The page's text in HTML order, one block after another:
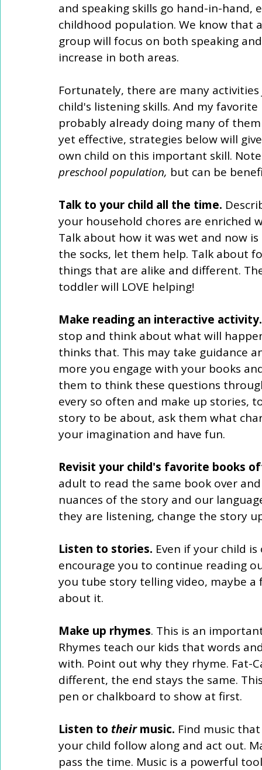
and speaking skills go hand-in-
childhood population. We know that
group will focus on both speaking
increase in both areas.
Fortunately, there are many activities
child's listening skills. And my
probably already doing many of
yet effective, strategies below will
own child on this important skill.
preschool population, but can be
Talk to your child all the time.
your household chores are enriched
Talk about how it was wet and now
the socks, let them help. Talk about
things that are alike and different.
toddler will LOVE helping!
Make reading an interactive
stop and think about what will
thinks that. This may take guidance
more you engage with your books
them to think these questions
every so often and make up stories,
story to be about, ask them what
your imagination and have fun.
Revisit your child's favorite books
adult to read the same book over
nuances of the story and our
they are listening, change the story
Listen to stories. Even if your child
encourage you to continue reading
you tube story telling video, maybe
about it.
Make up rhymes. This is an
Rhymes teach our kids that words
with. Point out why they rhyme. Fat-
different, the end stays the same.
pen or chalkboard to show at first.
Listen to their music. Find music
your child follow along and act out.
pass the time. Music is a powerful